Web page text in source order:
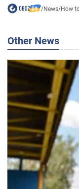
/News/How
Other News